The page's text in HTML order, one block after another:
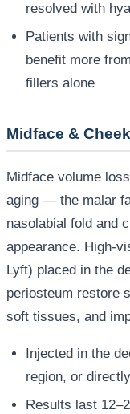
resolved with
Patients with
benefit more from
fillers alone
Midface &
Midface volume
aging — the malar
nasolabial fold and
appearance. High-
Lyft) placed in the
periosteum restore
soft tissues, and
Injected in the
region, or
Results last